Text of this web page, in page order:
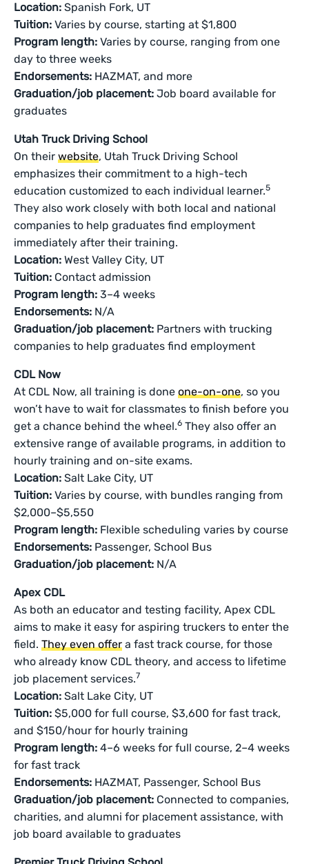
Location: Spanish Fork, UT
Tuition: Varies by course, starting at $1,800
Program length: Varies by course, ranging from one
day to three weeks
Endorsements: HAZMAT, and more
Graduation/job placement: Job board available for
graduates
Utah Truck Driving School
On theirwebsite, Utah Truck Driving School
emphasizes their commitment to a high-tech
education customized to each individual learner.5
They also work closely with both local and national
companies to help graduates find employment
immediately after their training.
Location: West Valley City, UT
Tuition: Contact admission
Program length: 3–4 weeks
Endorsements: N/A
Graduation/job placement: Partners with trucking
companies to help graduates find employment
CDL Now
At CDL Now, all training is doneone-on-one, so you
won’t have to wait for classmates to finish before you
get a chance behind the wheel.6 They also offer an
extensive range of available programs, in addition to
hourly training and on-site exams.
Location: Salt Lake City, UT
Tuition: Varies by course, with bundles ranging from
$2,000–$5,550
Program length: Flexible scheduling varies by course
Endorsements: Passenger, School Bus
Graduation/job placement: N/A
Apex CDL
As both an educator and testing facility, Apex CDL
aims to make it easy for aspiring truckers to enter the
field.They even offer a fast track course, for those
who already know CDL theory, and access to lifetime
job placement services.7
Location: Salt Lake City, UT
Tuition: $5,000 for full course, $3,600 for fast track,
and $150/hour for hourly training
Program length: 4–6 weeks for full course, 2–4 weeks
for fast track
Endorsements: HAZMAT, Passenger, School Bus
Graduation/job placement: Connected to companies,
charities, and alumni for placement assistance, with
job board available to graduates